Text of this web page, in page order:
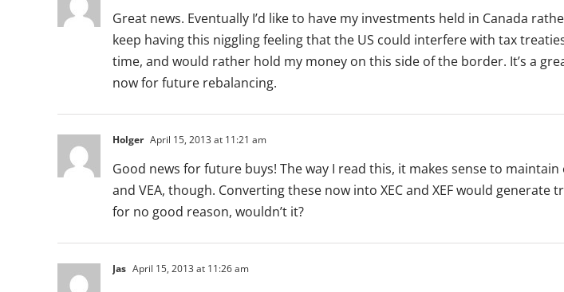
Great news. Eventually I’d like to have my investments held in Canada
keep having this niggling feeling that the US could interfere with tax
time, and would rather hold my money on this side of the border. It’s a
now for future rebalancing.
Holger April 15, 2013 at 11:21 am
Good news for future buys! The way I read this, it makes sense to
and VEA, though. Converting these now into XEC and XEF would generate
for no good reason, wouldn’t it?
Jas April 15, 2013 at 11:26 am